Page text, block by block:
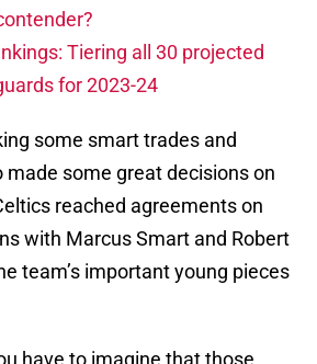
Tiering all 30 projected
for 2023-24
some smart trades and
made some great decisions on
reached agreements on
with Marcus Smart and Robert
team’s important young pieces
have to imagine that those